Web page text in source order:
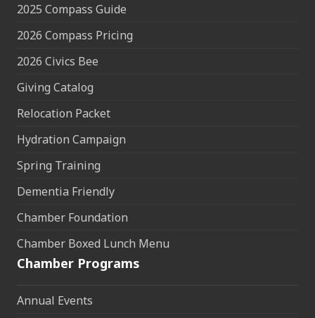
2025 Compass Guide
2026 Compass Pricing
2026 Civics Bee
Giving Catalog
Relocation Packet
Hydration Campaign
Spring Training
Dementia Friendly
Chamber Foundation
Chamber Boxed Lunch Menu
Chamber Programs
Annual Events